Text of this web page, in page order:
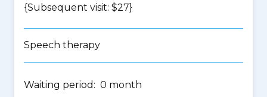
{Subsequent visit: $27}
Speech therapy
Waiting period: 0 month